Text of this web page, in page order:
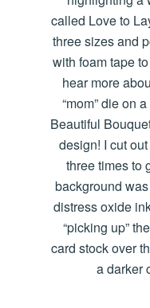
called Love to
three sizes and
with foam tape
hear more
“mom” die on
Beautiful
design! I cut
three times to
background
distress oxide
“picking up”
card stock over
a darker